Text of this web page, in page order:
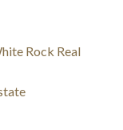
Rock Real